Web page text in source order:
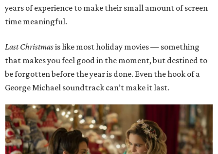
years of experience to make their small amount of screen
time meaningful.
Last Christmasis like most holiday movies — something
that makes you feel good in the moment, but destined to
be forgotten before the year is done. Even the hook of a
George Michael soundtrack can’t make it last.